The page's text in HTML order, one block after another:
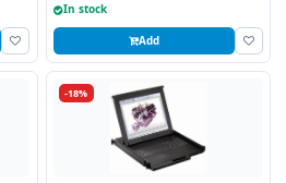
In stock
Add
-18%